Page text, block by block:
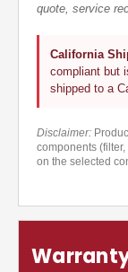
quote, service
California
compliant but
shipped to a
Disclaimer:
components
on the selected